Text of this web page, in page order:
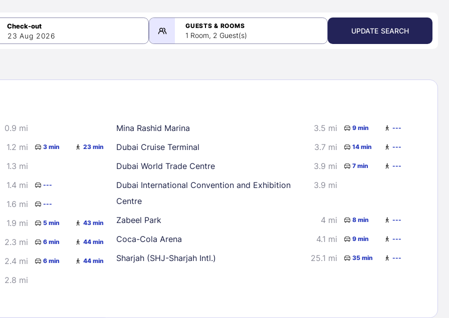
2 3
10 11
12
23 Aug 2026
GUESTS & ROOMS
1 Room, 2 Guest(s)
UPDATE SEARCH
0.9 mi
1.2 mi 3 min 23 min
1.3 mi
1.4 mi ---
1.6 mi ---
1.9 mi 5 min 43 min
2.3 mi 6 min 44 min
2.4 mi 6 min 44 min
2.8 mi
Mina Rashid Marina 3.5 mi 9 min ---
Dubai Cruise Terminal 3.7 mi 14 min ---
Dubai World Trade Centre 3.9 mi 7 min ---
Dubai International Convention and Exhibition
Centre
3.9 mi
Zabeel Park 4 mi 8 min ---
Coca-Cola Arena 4.1 mi 9 min ---
Sharjah (SHJ-Sharjah Intl.) 25.1 mi 35 min ---